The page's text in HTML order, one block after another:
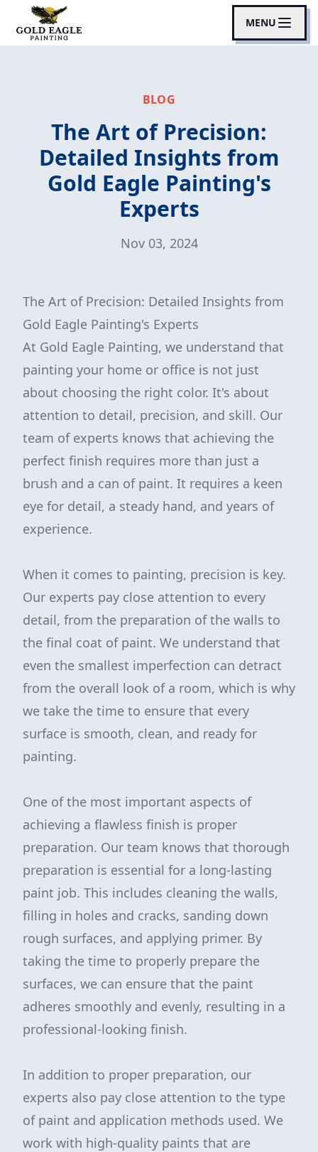
MENU
BLOG
The Art of Precision:
Detailed Insights from
Gold Eagle Painting's
Experts
Nov 03, 2024
The Art of Precision: Detailed Insights from
Gold Eagle Painting's Experts
At Gold Eagle Painting, we understand that
painting your home or office is not just
about choosing the right color. It's about
attention to detail, precision, and skill. Our
team of experts knows that achieving the
perfect finish requires more than just a
brush and a can of paint. It requires a keen
eye for detail, a steady hand, and years of
experience.
When it comes to painting, precision is key.
Our experts pay close attention to every
detail, from the preparation of the walls to
the final coat of paint. We understand that
even the smallest imperfection can detract
from the overall look of a room, which is why
we take the time to ensure that every
surface is smooth, clean, and ready for
painting.
One of the most important aspects of
achieving a flawless finish is proper
preparation. Our team knows that thorough
preparation is essential for a long-lasting
paint job. This includes cleaning the walls,
filling in holes and cracks, sanding down
rough surfaces, and applying primer. By
taking the time to properly prepare the
surfaces, we can ensure that the paint
adheres smoothly and evenly, resulting in a
professional-looking finish.
In addition to proper preparation, our
experts also pay close attention to the type
of paint and application methods used. We
work with high-quality paints that are